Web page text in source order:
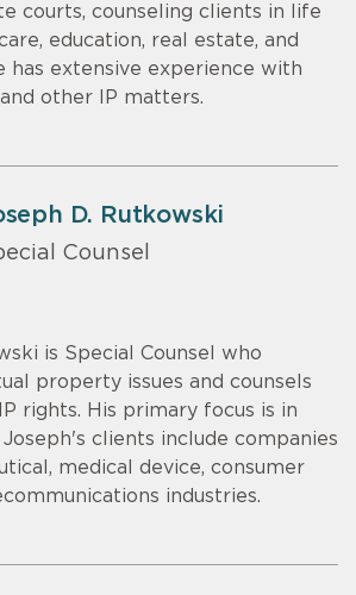
courts, counseling clients in life
education, real estate, and
has extensive experience with
other IP matters.
D. Rutkowski
Counsel
is Special Counsel who
property issues and counsels
rights. His primary focus is in
clients include companies
medical device, consumer
industries.